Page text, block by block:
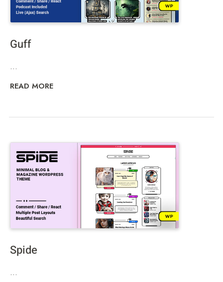
Guff
...
READ MORE
Spide
...